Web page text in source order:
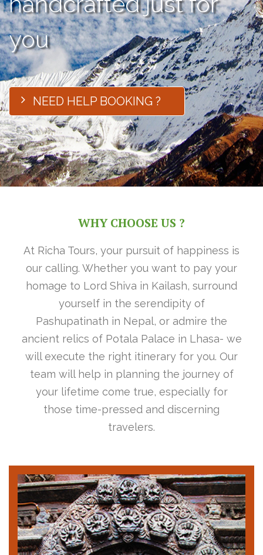
you
NEED HELP BOOKING ?
WHY CHOOSE US ?
At Richa Tours, your pursuit of happiness is
our calling. Whether you want to pay your
homage to Lord Shiva in Kailash, surround
yourself in the serendipity of
Pashupatinath in Nepal, or admire the
ancient relics of Potala Palace in Lhasa- we
will execute the right itinerary for you. Our
team will help in planning the journey of
your lifetime come true, especially for
those time-pressed and discerning
travelers.